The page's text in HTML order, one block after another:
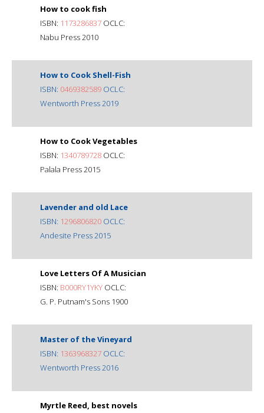
How to cook fish
ISBN: 1173286837 OCLC:
Nabu Press 2010
How to Cook Shell-Fish
ISBN: 0469382589 OCLC:
Wentworth Press 2019
How to Cook Vegetables
ISBN: 1340789728 OCLC:
Palala Press 2015
Lavender and old Lace
ISBN: 1296806820 OCLC:
Andesite Press 2015
Love Letters Of A Musician
ISBN: B000RY1YKY OCLC:
G. P. Putnam's Sons 1900
Master of the Vineyard
ISBN: 1363968327 OCLC:
Wentworth Press 2016
Myrtle Reed, best novels